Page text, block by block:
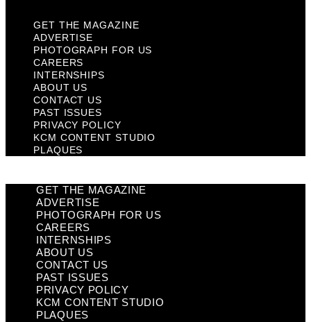
GET THE MAGAZINE
ADVERTISE
PHOTOGRAPH FOR US
CAREERS
INTERNSHIPS
ABOUT US
CONTACT US
PAST ISSUES
PRIVACY POLICY
KCM CONTENT STUDIO
PLAQUES
GET THE MAGAZINE
ADVERTISE
PHOTOGRAPH FOR US
CAREERS
INTERNSHIPS
ABOUT US
CONTACT US
PAST ISSUES
PRIVACY POLICY
KCM CONTENT STUDIO
PLAQUES